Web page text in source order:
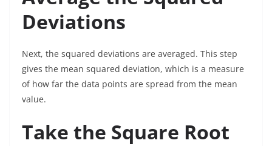
Deviations
Next, the squared deviations are averaged. This step
gives the mean squared deviation, which is a measure
of how far the data points are spread from the mean
value.
Take the Square Root